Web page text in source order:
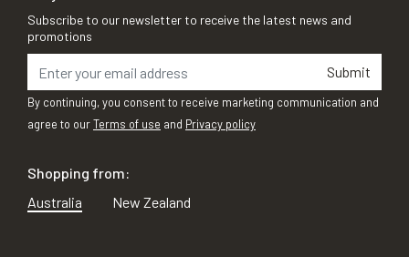
Subscribe to our newsletter to receive the latest news and
promotions
Submit
By continuing, you consent to receive marketing communication and
agree to ourTerms of use and Privacy policy
Shopping from:
Australia
New Zealand